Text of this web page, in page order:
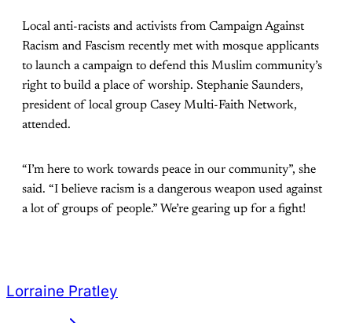
Local anti-racists and activists from Campaign Against
Racism and Fascism recently met with mosque applicants
to launch a campaign to defend this Muslim community’s
right to build a place of worship. Stephanie Saunders,
president of local group Casey Multi-Faith Network,
attended.
“I’m here to work towards peace in our community”, she
said. “I believe racism is a dangerous weapon used against
a lot of groups of people.” We’re gearing up for a fight!
Lorraine Pratley